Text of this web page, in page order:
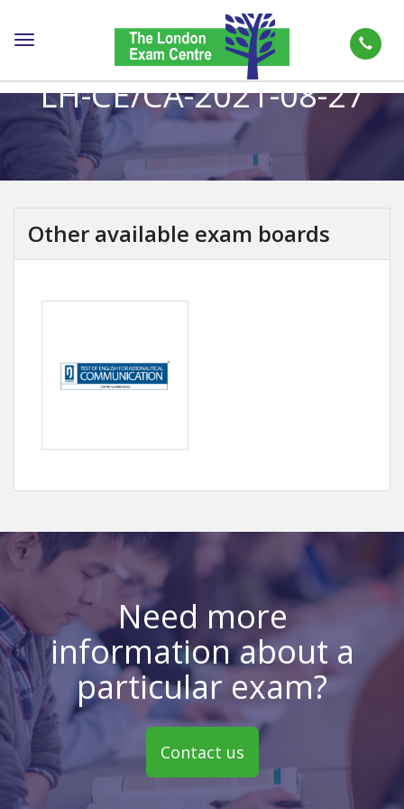
Toggle
LH-CE/CA-2021-08-27
Other available exam boards
Need more
information about a
particular exam?
Contact us